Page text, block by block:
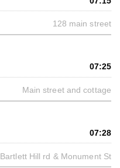
128 main street
07:25
Main street and cottage
07:28
Bartlett Hill rd & Monument St